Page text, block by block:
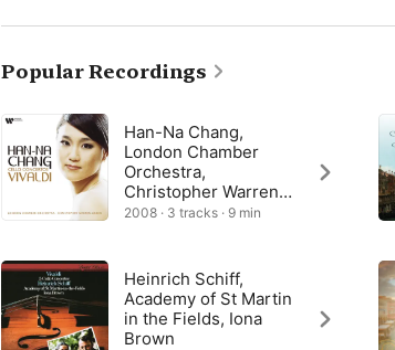
Popular Recordings
Han-Na Chang,
London Chamber
Orchestra,
Christopher Warren-
Green
2008 · 3 tracks · 9 min
Heinrich Schiff,
Academy of St Martin
in the Fields, Iona
Brown